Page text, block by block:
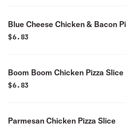
Blue Cheese Chicken & Bacon
$6.83
Boom Boom Chicken Pizza Slice
$6.83
Parmesan Chicken Pizza Slice